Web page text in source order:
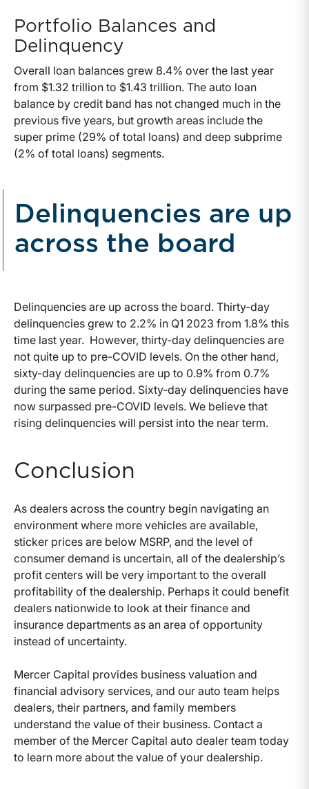
Portfolio Balances and
Delinquency
Overall loan balances grew 8.4% over the last year
from $1.32 trillion to $1.43 trillion. The auto loan
balance by credit band has not changed much in the
previous five years, but growth areas include the
super prime (29% of total loans) and deep subprime
(2% of total loans) segments.
Delinquencies are up
across the board
Delinquencies are up across the board. Thirty-day
delinquencies grew to 2.2% in Q1 2023 from 1.8% this
time last year. However, thirty-day delinquencies are
not quite up to pre-COVID levels. On the other hand,
sixty-day delinquencies are up to 0.9% from 0.7%
during the same period. Sixty-day delinquencies have
now surpassed pre-COVID levels. We believe that
rising delinquencies will persist into the near term.
Conclusion
As dealers across the country begin navigating an
environment where more vehicles are available,
sticker prices are below MSRP, and the level of
consumer demand is uncertain, all of the dealership’s
profit centers will be very important to the overall
profitability of the dealership. Perhaps it could benefit
dealers nationwide to look at their finance and
insurance departments as an area of opportunity
instead of uncertainty.
Mercer Capital provides business valuation and
financial advisory services, and our auto team helps
dealers, their partners, and family members
understand the value of their business. Contact a
member of the Mercer Capital auto dealer team today
to learn more about the value of your dealership.